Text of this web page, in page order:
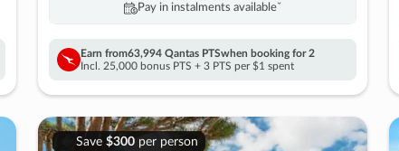
Pay in instalments availableˇ
Earn from63,994 Qantas PTSwhen booking for 2
Incl. 25,000 bonus PTS + 3 PTS per $1 spent
Save $300per person